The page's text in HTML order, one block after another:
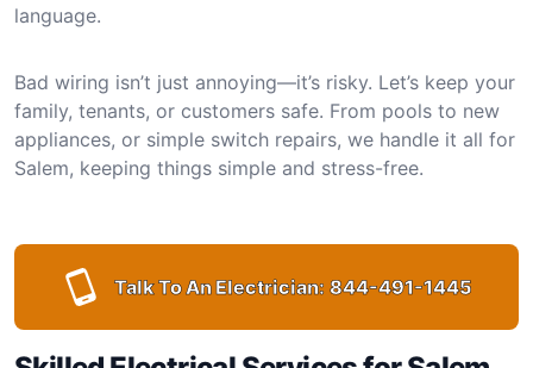
language.
Bad wiring isn’t just annoying—it’s risky. Let’s keep your
family, tenants, or customers safe. From pools to new
appliances, or simple switch repairs, we handle it all for
Salem, keeping things simple and stress-free.
Talk To An Electrician: 844-491-1445